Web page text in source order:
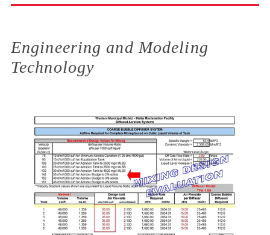
Engineering and Modeling
Technology